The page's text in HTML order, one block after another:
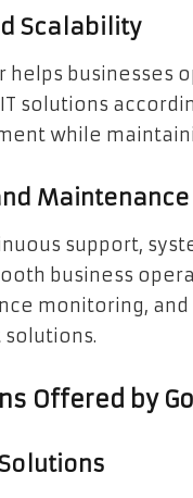
Scalability
helps businesses
solutions
while
Maintenance
support,
business
monitoring,
Offered by